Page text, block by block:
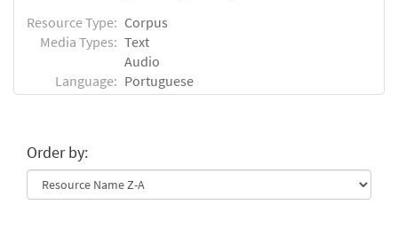
Resource Type: Corpus
Media Types: Text
Audio
Language: Portuguese
Order by: